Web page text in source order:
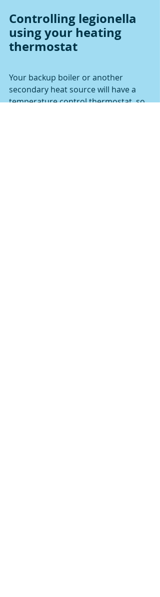
Controlling legionella
using your heating
thermostat
Your backup boiler or another
secondary heat source will have a
temperature control thermostat, so